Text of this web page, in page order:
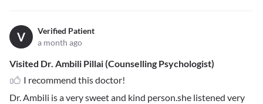
V
Verified Patient
a month ago
Visited Dr. Ambili Pillai (Counselling Psychologist)
I recommend this doctor!
Dr. Ambili is a very sweet and kind person.she listened very